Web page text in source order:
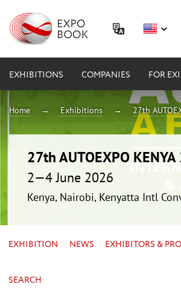
EXHIBITIONS COMPANIES FOR
Home Exhibitions 27th
27th AUTOEXPO
2—4 June 2026
Kenya, Nairobi, Kenyatta Intl
EXHIBITION NEWS EXHIBITORS &
SEARCH